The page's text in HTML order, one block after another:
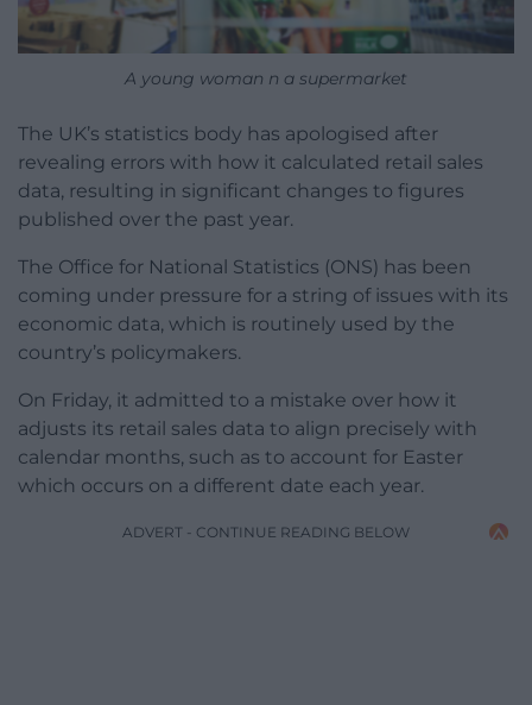
A young woman n a supermarket
The UK’s statistics body has apologised after
revealing errors with how it calculated retail sales
data, resulting in significant changes to figures
published over the past year.
The Office for National Statistics (ONS) has been
coming under pressure for a string of issues with its
economic data, which is routinely used by the
country’s policymakers.
On Friday, it admitted to a mistake over how it
adjusts its retail sales data to align precisely with
calendar months, such as to account for Easter
which occurs on a different date each year.
ADVERT - CONTINUE READING BELOW